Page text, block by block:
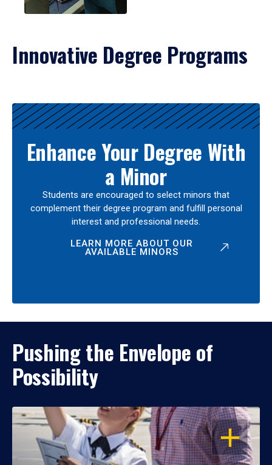
Innovative Degree Programs
Results
Enhance Your Degree With
a Minor
Students are encouraged to select minors that
complement their degree program and fulfill personal
interest and professional needs.
LEARN MORE ABOUT OUR
AVAILABLE MINORS
Pushing the Envelope of
Possibility
OPEN